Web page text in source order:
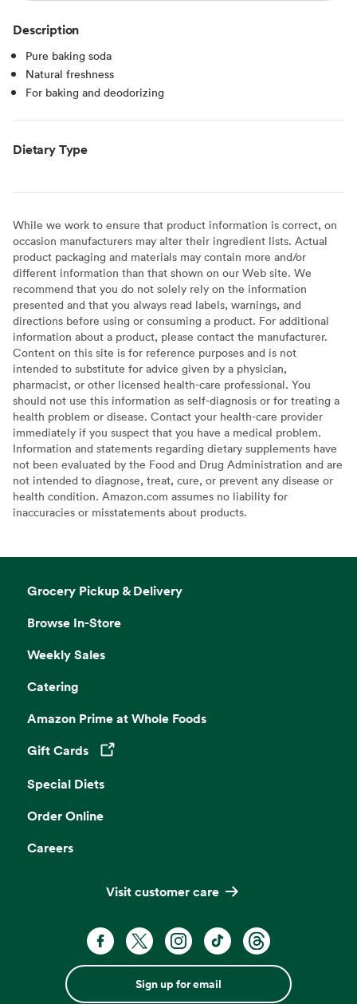
Description
Pure baking soda
Natural freshness
For baking and deodorizing
Dietary Type
While we work to ensure that product information is correct, on
occasion manufacturers may alter their ingredient lists. Actual
product packaging and materials may contain more and/or
different information than that shown on our Web site. We
recommend that you do not solely rely on the information
presented and that you always read labels, warnings, and
directions before using or consuming a product. For additional
information about a product, please contact the manufacturer.
Content on this site is for reference purposes and is not
intended to substitute for advice given by a physician,
pharmacist, or other licensed health-care professional. You
should not use this information as self-diagnosis or for treating a
health problem or disease. Contact your health-care provider
immediately if you suspect that you have a medical problem.
Information and statements regarding dietary supplements have
not been evaluated by the Food and Drug Administration and are
not intended to diagnose, treat, cure, or prevent any disease or
health condition. Amazon.com assumes no liability for
inaccuracies or misstatements about products.
Grocery Pickup & Delivery
Browse In-Store
Weekly Sales
Catering
Amazon Prime at Whole Foods
Gift Cards
Opens in a new tab
Special Diets
Order Online
Careers
Visit customer care
Sign up for email